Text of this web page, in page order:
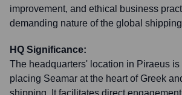
improvement, and ethical business
demanding nature of the global
HQ Significance:
The headquarters' location in Piraeus
placing Seamar at the heart of Greek
shipping. It facilitates direct